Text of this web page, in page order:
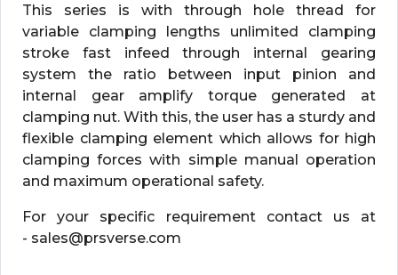
This series is with through hole thread for
variable clamping lengths unlimited clamping
stroke fast infeed through internal gearing
system the ratio between input pinion and
internal gear amplify torque generated at
clamping nut. With this, the user has a sturdy and
flexible clamping element which allows for high
clamping forces with simple manual operation
and maximum operational safety.
For your specific requirement contact us at
- sales@prsverse.com